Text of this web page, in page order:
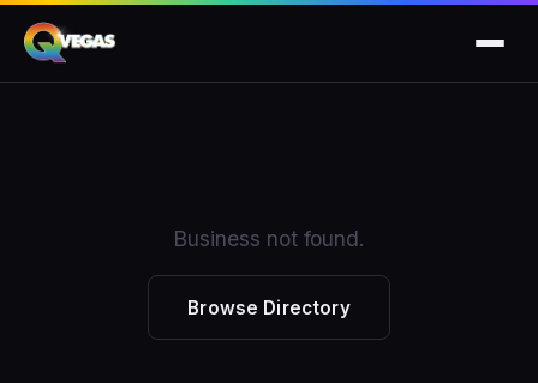
Business not found.
Browse Directory